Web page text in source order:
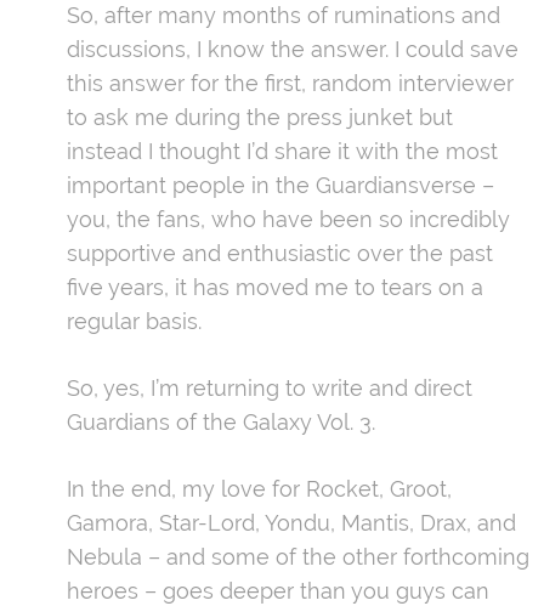
So, after many months of ruminations and
discussions, I know the answer. I could save
this answer for the first, random interviewer
to ask me during the press junket but
instead I thought I’d share it with the most
important people in the Guardiansverse –
you, the fans, who have been so incredibly
supportive and enthusiastic over the past
five years, it has moved me to tears on a
regular basis.
So, yes, I’m returning to write and direct
Guardians of the Galaxy Vol. 3.
In the end, my love for Rocket, Groot,
Gamora, Star-Lord, Yondu, Mantis, Drax, and
Nebula – and some of the other forthcoming
heroes – goes deeper than you guys can